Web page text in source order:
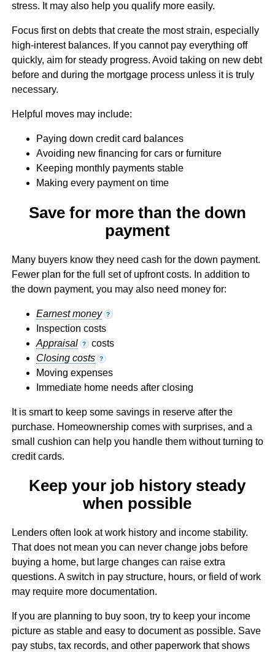
stress. It may also help you qualify more easily.
Focus first on debts that create the most strain, especially
high-interest balances. If you cannot pay everything off
quickly, aim for steady progress. Avoid taking on new debt
before and during the mortgage process unless it is truly
necessary.
Helpful moves may include:
Paying down credit card balances
Avoiding new financing for cars or furniture
Keeping monthly payments stable
Making every payment on time
Save for more than the down
payment
Many buyers know they need cash for the down payment.
Fewer plan for the full set of upfront costs. In addition to
the down payment, you may also need money for:
Earnest money ?
Inspection costs
Appraisal
? costs
Closing costs
?
Moving expenses
Immediate home needs after closing
It is smart to keep some savings in reserve after the
purchase. Homeownership comes with surprises, and a
small cushion can help you handle them without turning to
credit cards.
Keep your job history steady
when possible
Lenders often look at work history and income stability.
That does not mean you can never change jobs before
buying a home, but large changes can raise extra
questions. A switch in pay structure, hours, or field of work
may require more documentation.
If you are planning to buy soon, try to keep your income
picture as stable and easy to document as possible. Save
pay stubs, tax records, and other paperwork that shows